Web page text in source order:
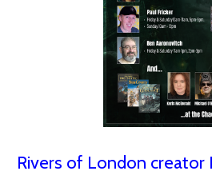
Rivers of London creator